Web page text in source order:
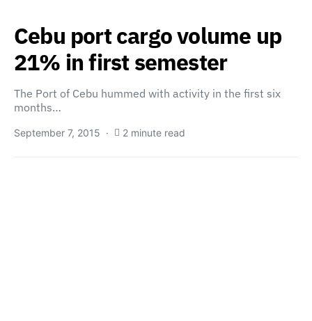
Cebu port cargo volume up
21% in first semester
The Port of Cebu hummed with activity in the first six
months…
September 7, 2015 2 minute read